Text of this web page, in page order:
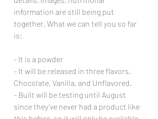
information are still being put
together. What we can tell you so far
is:
- It is a powder
- It will be released in three flavors.
Chocolate, Vanilla, and Unflavored.
- Built will be testing until August
since they’ve never had a product like